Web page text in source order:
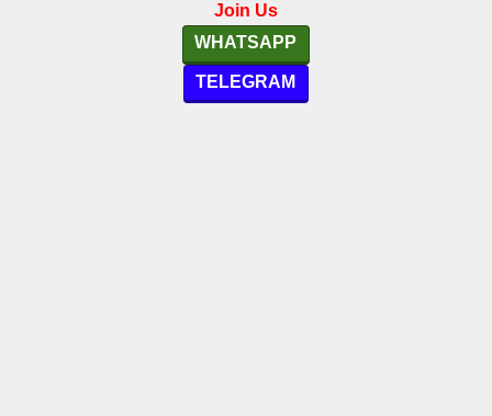
Join Us
WHATSAPP
TELEGRAM